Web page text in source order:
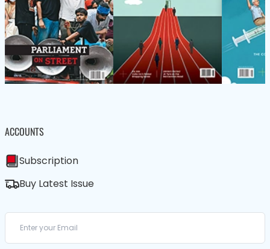
ACCOUNTS
Subscription
Buy Latest Issue